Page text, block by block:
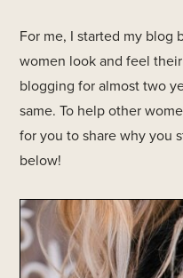
For me, I started my blog
women look and feel
blogging for almost two
same. To help other
for you to share why you
below!